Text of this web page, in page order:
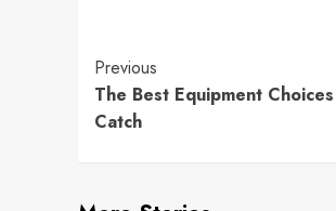
Continue
Reading
Previous
The Best Equipment
Catch